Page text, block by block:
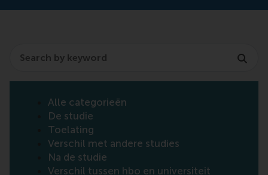
Alle categorieën
De studie
Toelating
Verschil met andere studies
Na de studie
Verschil tussen hbo en universiteit